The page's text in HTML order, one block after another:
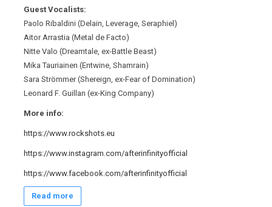
Guest Vocalists:
Paolo Ribaldini (Delain, Leverage, Seraphiel)
Aitor Arrastia (Metal de Facto)
Nitte Valo (Dreamtale, ex-Battle Beast)
Mika Tauriainen (Entwine, Shamrain)
Sara Strömmer (Shereign, ex-Fear of Domination)
Leonard F. Guillan (ex-King Company)
More info:
https://www.rockshots.eu
https://www.instagram.com/afterinfinityofficial
https://www.facebook.com/afterinfinityofficial
Read more